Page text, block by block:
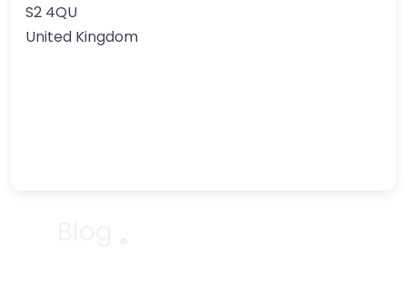
S2 4QU
United Kingdom